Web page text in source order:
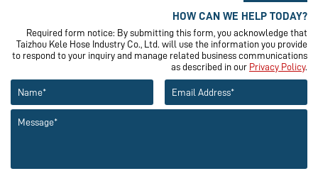
HOW CAN WE HELP TODAY?
Required form notice: By submitting this form, you acknowledge that
Taizhou Kele Hose Industry Co., Ltd. will use the information you provide
to respond to your inquiry and manage related business communications
as described in our Privacy Policy.